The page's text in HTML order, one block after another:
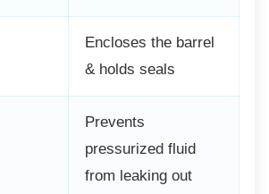
Encloses the barrel
& holds seals
Prevents
pressurized fluid
from leaking out